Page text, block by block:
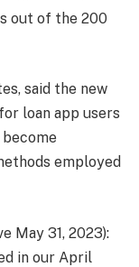
out of the 200
said the new
loan app users
employed
May 31, 2023):
in our April